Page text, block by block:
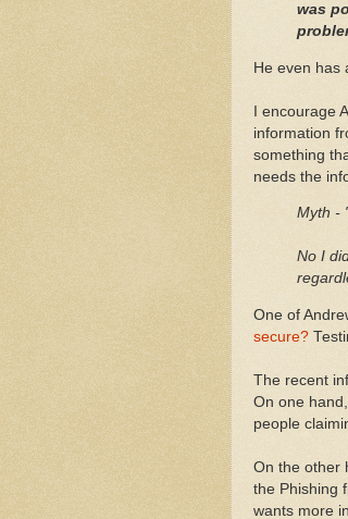
was
He even has
I encourage
information
something
needs the
Myth -
No I
One of
secure?
The recent
On one
people
On the other
the Phishing
wants more